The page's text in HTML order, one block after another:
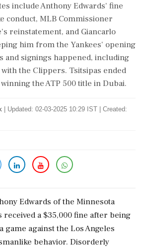
include Anthony Edwards' fine
conduct, MLB Commissioner
reinstatement, and Giancarlo
him from the Yankees' opening
and signings happened, including
the Clippers. Tsitsipas ended
the ATP 500 title in Dubai.
Updated: 02-03-2025 10:29 IST | Created:
Edwards of the Minnesota
received a $35,000 fine after being
game against the Los Angeles
behavior. Disorderly